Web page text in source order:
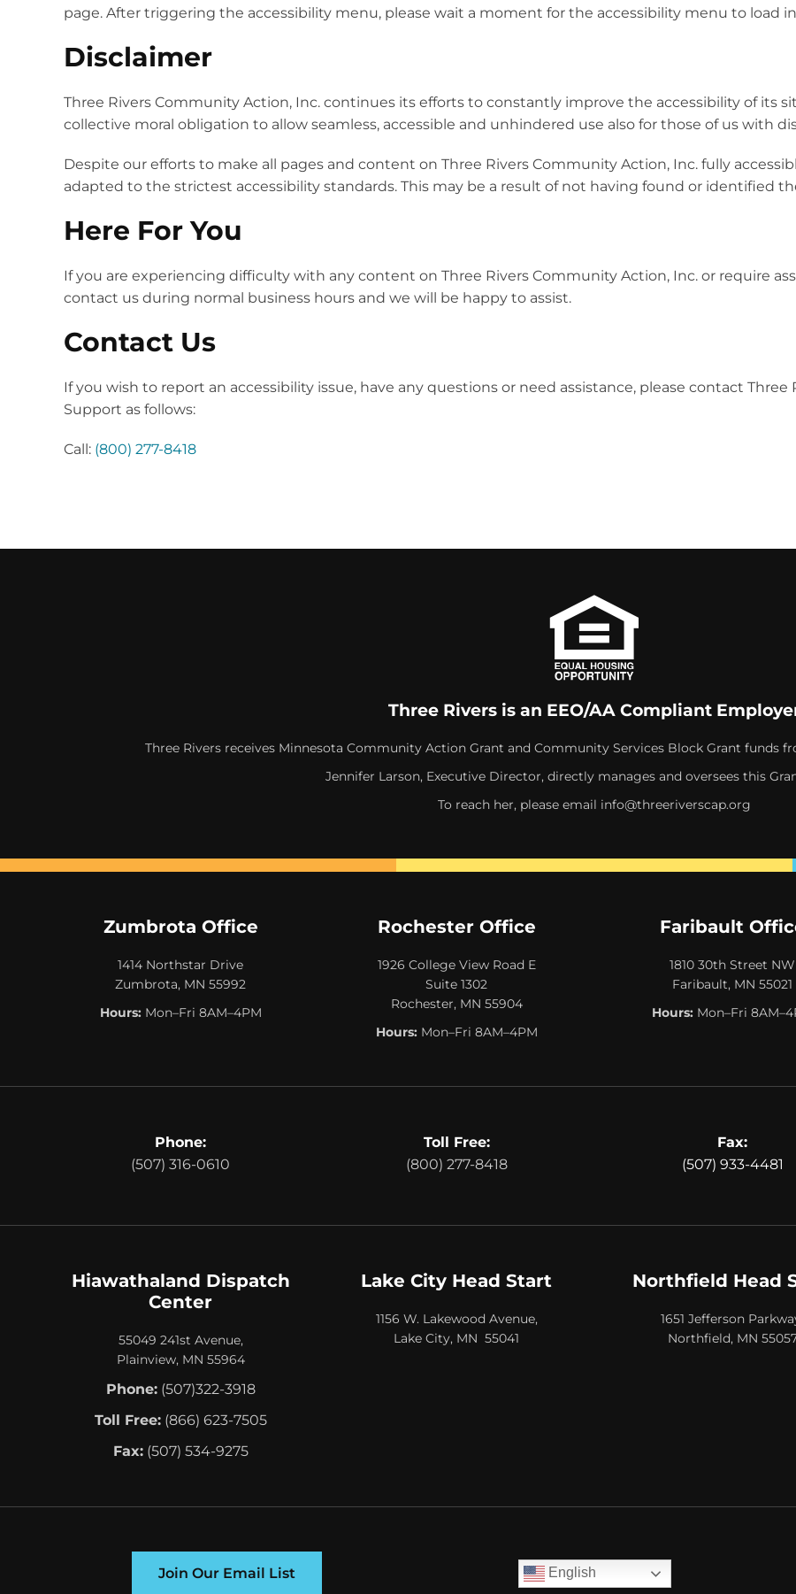
page. After triggering the accessibility menu, please wait a moment for the accessibility menu to load
Disclaimer
Three Rivers Community Action, Inc. continues its efforts to constantly improve the accessibility of its
collective moral obligation to allow seamless, accessible and unhindered use also for those of us with
Despite our efforts to make all pages and content on Three Rivers Community Action, Inc. fully
adapted to the strictest accessibility standards. This may be a result of not having found or identified
Here For You
If you are experiencing difficulty with any content on Three Rivers Community Action, Inc. or require
contact us during normal business hours and we will be happy to assist.
Contact Us
If you wish to report an accessibility issue, have any questions or need assistance, please contact
Support as follows:
Call: (800) 277-8418
Three Rivers is an EEO/AA Compliant
Three Rivers receives Minnesota Community Action Grant and Community Services Block Grant funds
Jennifer Larson, Executive Director, directly manages and oversees this
To reach her, please email info@threeriverscap.org
Zumbrota Office
1414 Northstar Drive
Zumbrota, MN 55992
Hours:Mon–Fri 8AM–4PM
Rochester Office
1926 College View Road E
Suite 1302
Rochester, MN 55904
Hours:Mon–Fri 8AM–4PM
Faribault
1810 30th Street NW
Faribault, MN 55021
Hours:Mon–Fri
Phone:
(507) 316-0610
Toll Free:
(800) 277-8418
Fax:
(507) 933-4481
Hiawathaland Dispatch
Center
55049 241st Avenue,
Plainview, MN 55964
Phone:(507)322-3918
Toll Free: (866) 623-7505
Fax:(507) 534-9275
Lake City Head Start
1156 W. Lakewood Avenue,
Lake City, MN 55041
Northfield Head
1651 Jefferson
Northfield, MN
Join Our Email List English